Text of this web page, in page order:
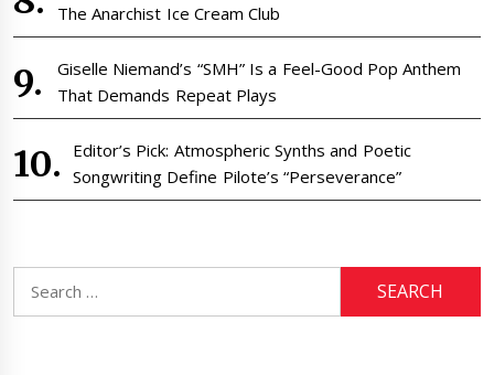
The Anarchist Ice Cream Club
Giselle Niemand’s “SMH” Is a Feel-Good Pop Anthem
That Demands Repeat Plays
Editor’s Pick: Atmospheric Synths and Poetic
Songwriting Define Pilote’s “Perseverance”
for: